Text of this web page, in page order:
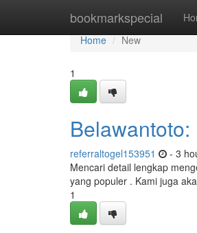
bookmarkspecial
Home
Home
New
1
referraltogel153951 - 3
Mencari detail lengkap
yang populer . Kami juga
1